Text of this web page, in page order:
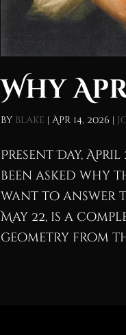
Why
by blake |Apr 14, 2026 |
Present Day,
been asked why
want to answer
May 22, is a
geometry from